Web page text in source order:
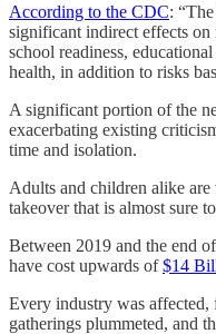
According to the CDC:
significant indirect effects
school readiness,
health, in addition to risks
A significant portion of the
exacerbating existing
time and isolation.
Adults and children alike are
takeover that is almost sure
Between 2019 and the end
have cost upwards of$14
Every industry was
gatherings plummeted, and